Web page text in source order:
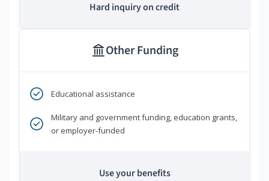
Hard inquiry on credit
Other Funding
Educational assistance
Military and government funding, education grants,
or employer-funded
Use your benefits